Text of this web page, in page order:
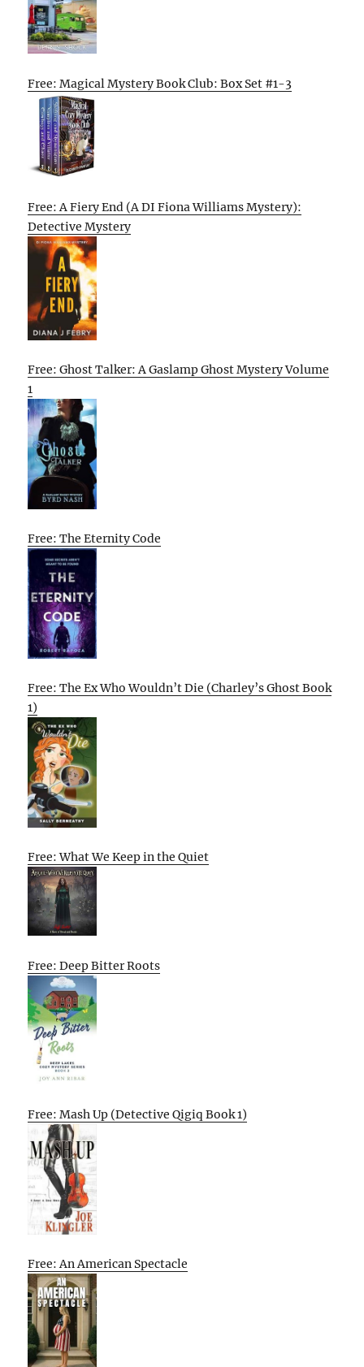
Free: Magical Mystery Book Club: Box Set #1-3
Free: A Fiery End (A DI Fiona Williams Mystery):
Detective Mystery
Free: Ghost Talker: A Gaslamp Ghost Mystery Volume
1
Free: The Eternity Code
Free: The Ex Who Wouldn’t Die (Charley’s Ghost Book
1)
Free: What We Keep in the Quiet
Free: Deep Bitter Roots
Free: Mash Up (Detective Qigiq Book 1)
Free: An American Spectacle